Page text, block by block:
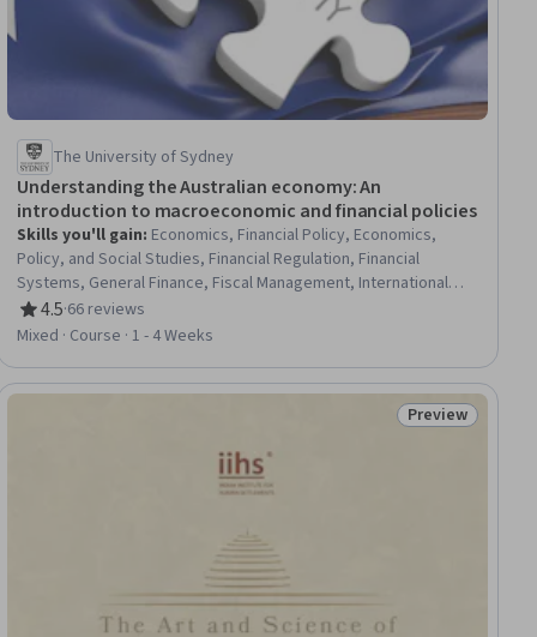
The University of Sydney
Understanding the Australian economy: An
introduction to macroeconomic and financial policies
Skills you'll gain: Economics, Financial Policy, Economics,
Policy, and Social Studies, Financial Regulation, Financial
Systems, General Finance, Fiscal Management, International
Finance, Financial Regulations, Public Policies, Policy Analysis,
Bank Regulations, Supply And Demand, Banking
4.5
Rating, 4.5 out of 5 stars
·66 reviews
Mixed · Course · 1 - 4 Weeks
Status: Preview
Preview